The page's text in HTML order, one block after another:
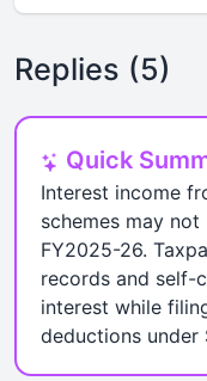
Replies (5)
Quick
Interest income
schemes may
FY2025-26.
records and self-
interest while
deductions under